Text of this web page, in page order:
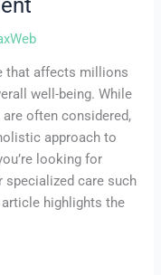
that affects millions
well-being. While
often considered,
approach to
looking for
specialized care such
highlights the